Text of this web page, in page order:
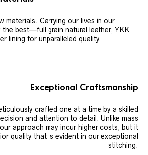
materials. Carrying our lives in our
the best—full grain natural leather, YKK
lining for unparalleled quality.
Exceptional Craftsmanship
crafted one at a time by a skilled
and attention to detail. Unlike mass
approach may incur higher costs, but it
quality that is evident in our exceptional
stitching.